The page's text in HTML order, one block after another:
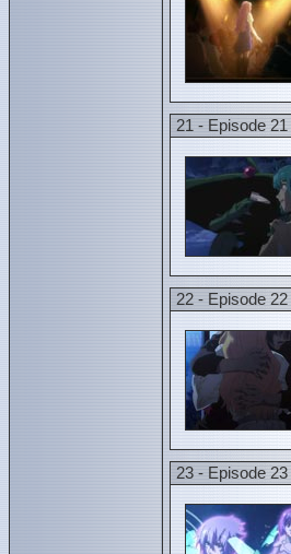
21 - Episode 21
22 - Episode 22
23 - Episode 23